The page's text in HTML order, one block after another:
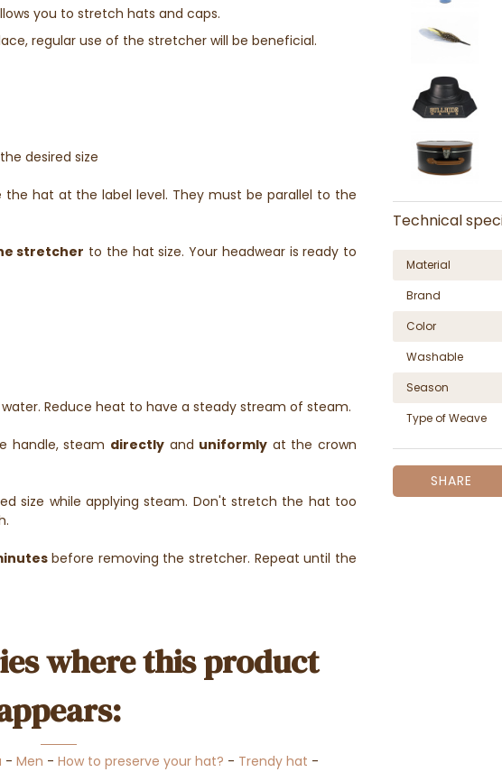
you to stretch hats and caps.
regular use of the stretcher will be beneficial.
desired size
the hat at the label level. They must be parallel to the
stretcher to the hat size. Your headwear is ready to
Reduce heat to have a steady stream of steam.
handle, steam directlyand uniformly at the crown
size while applying steam. Don't stretch the hat too
before removing the stretcher. Repeat until the
where this product
- Men - How to preserve your hat? - Trendy hat -
Technical
Material
Brand
Color
Washable
Season
Type of Weave
SHARE